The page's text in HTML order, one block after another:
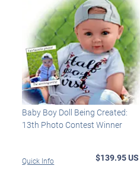
Baby Boy Doll Being Created:
13th Photo Contest Winner
Quick Info $139.95 US